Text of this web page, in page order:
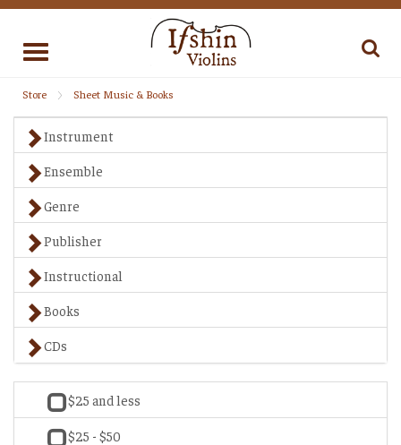
Toggle
Store Sheet Music & Books
Instrument
Ensemble
Genre
Publisher
Instructional
Books
CDs
$25 and less
$25 - $50